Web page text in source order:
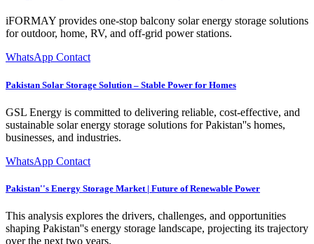
iFORMAY provides one-stop balcony solar energy storage solutions
for outdoor, home, RV, and off-grid power stations.
WhatsApp Contact
Pakistan Solar Storage Solution – Stable Power for Homes
GSL Energy is committed to delivering reliable, cost-effective, and
sustainable solar energy storage solutions for Pakistan''s homes,
businesses, and industries.
WhatsApp Contact
Pakistan''s Energy Storage Market | Future of Renewable Power
This analysis explores the drivers, challenges, and opportunities
shaping Pakistan''s energy storage landscape, projecting its trajectory
over the next two years.